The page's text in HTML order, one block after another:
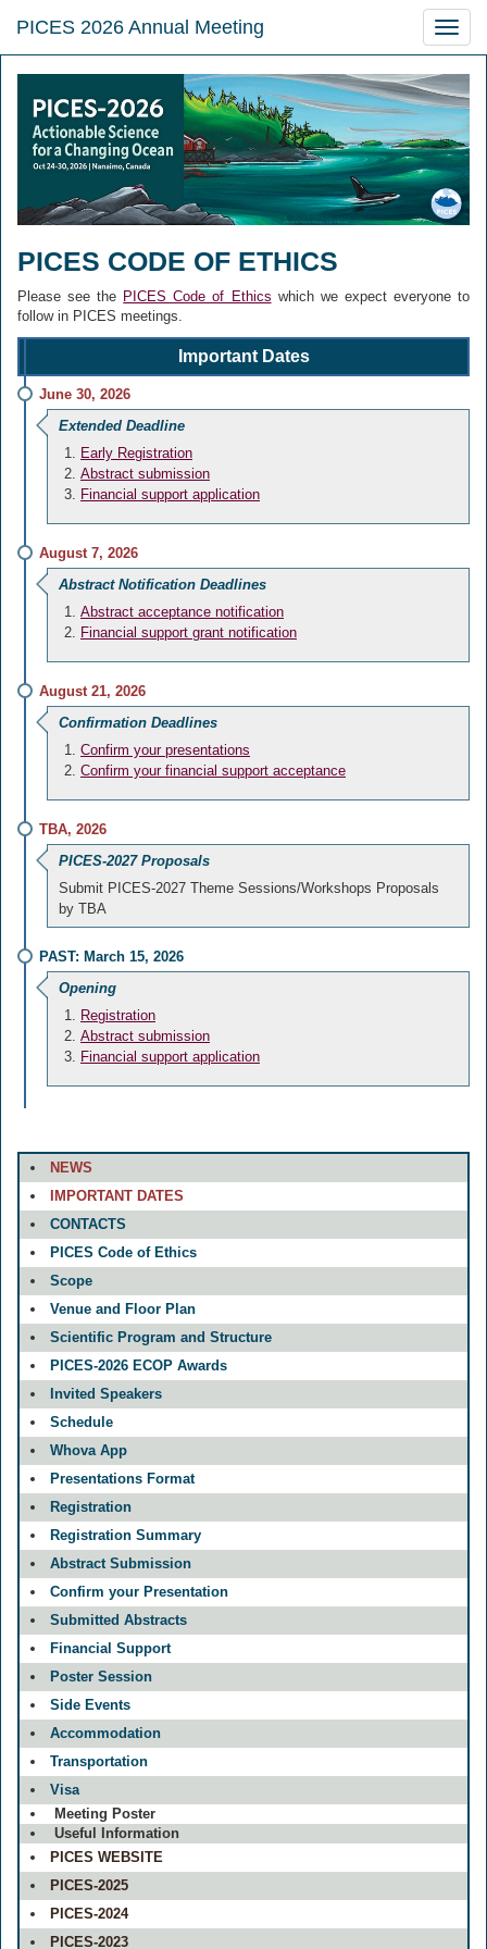
Toggle
PICES 2026 Annual Meeting
PICES CODE OF ETHICS
Please see the PICES Code of Ethics which we expect everyone to
follow in PICES meetings.
Important Dates
June 30, 2026
Extended Deadline
Early Registration
Abstract submission
Financial support application
August 7, 2026
Abstract Notification Deadlines
Abstract acceptance notification
Financial support grant notification
August 21, 2026
Confirmation Deadlines
Confirm your presentations
Confirm your financial support acceptance
TBA, 2026
PICES-2027 Proposals
Submit PICES-2027 Theme Sessions/Workshops Proposals
by TBA
PAST: March 15, 2026
Opening
Registration
Abstract submission
Financial support application
NEWS
IMPORTANT DATES
CONTACTS
PICES Code of Ethics
Scope
Venue and Floor Plan
Scientific Program and Structure
PICES-2026 ECOP Awards
Invited Speakers
Schedule
Whova App
Presentations Format
Registration
Registration Summary
Abstract Submission
Confirm your Presentation
Submitted Abstracts
Financial Support
Poster Session
Side Events
Accommodation
Transportation
Visa
Meeting Poster
Useful Information
PICES WEBSITE
PICES-2025
PICES-2024
PICES-2023